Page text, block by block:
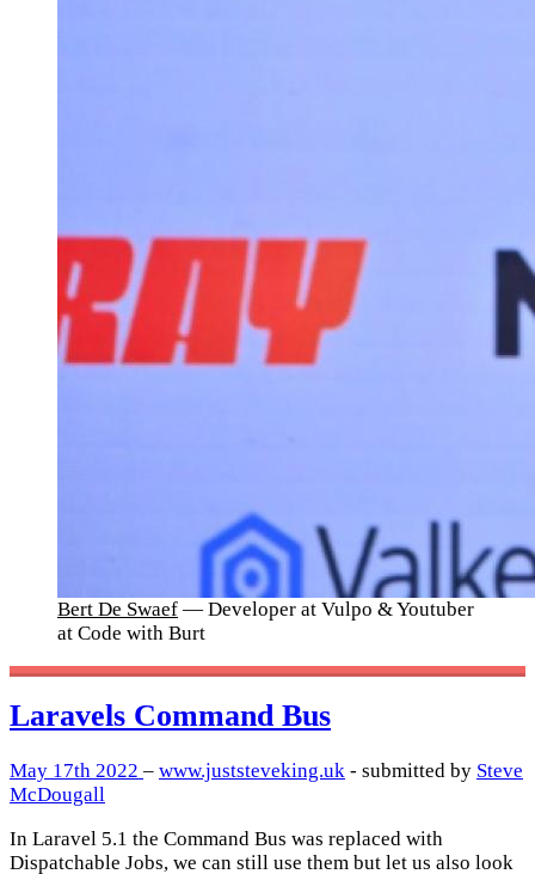
Bert De Swaef — Developer at Vulpo & Youtuber
at Code with Burt
Laravels Command Bus
May 17th 2022 – www.juststeveking.uk - submitted by Steve
McDougall
In Laravel 5.1 the Command Bus was replaced with
Dispatchable Jobs, we can still use them but let us also look